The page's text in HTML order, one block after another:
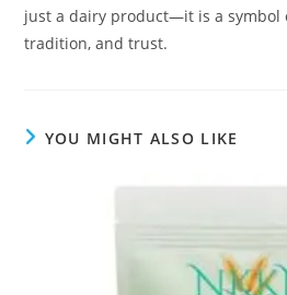
just a dairy product—it is a symbol
tradition, and trust.
YOU MIGHT ALSO LIKE